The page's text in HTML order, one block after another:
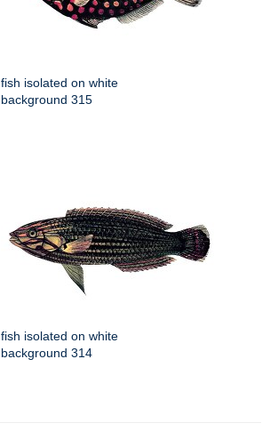
fish isolated on white
background 315
fish isolated on white
background 314